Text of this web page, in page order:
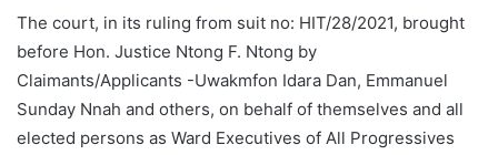
The court, in its ruling from suit no: HIT/28/2021, brought
before Hon. Justice Ntong F. Ntong by
Claimants/Applicants -Uwakmfon Idara Dan, Emmanuel
Sunday Nnah and others, on behalf of themselves and all
elected persons as Ward Executives of All Progressives